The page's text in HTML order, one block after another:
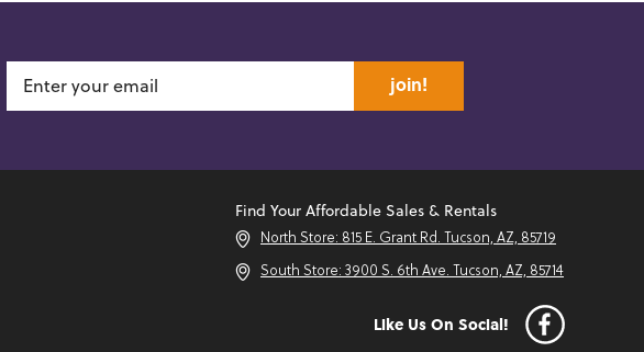
join!
Find Your Affordable Sales & Rentals
North Store: 815 E. Grant Rd. Tucson, AZ, 85719
South Store: 3900 S. 6th Ave. Tucson, AZ, 85714
Like Us On Social!